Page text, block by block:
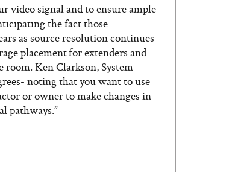
video signal and to ensure ample
the fact those
as source resolution continues
placement for extenders and
room. Ken Clarkson, System
noting that you want to use
or owner to make changes in
pathways.”